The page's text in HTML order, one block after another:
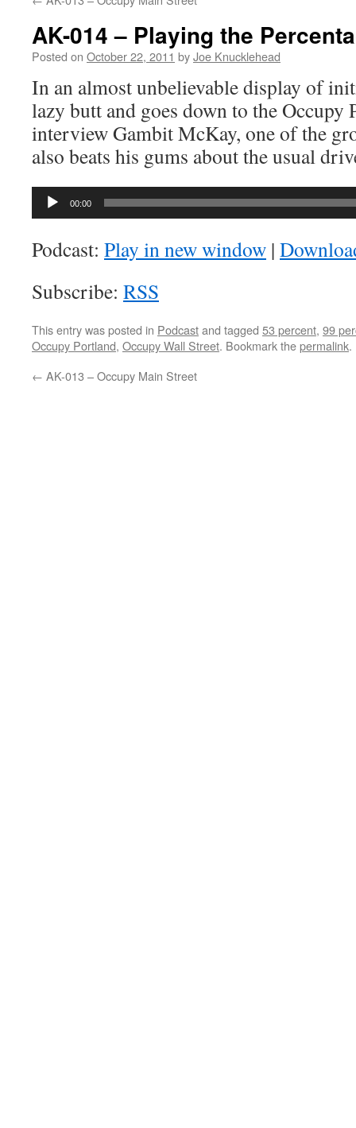
AK-014 – Playing the
Posted on October 22, 2011 byJoe Knucklehead
In an almost unbelievable display of
lazy butt and goes down to the Occupy
interview Gambit McKay, one of the
also beats his gums about the usual
Audio
00:00
Podcast: Play in new window |
Subscribe: RSS
This entry was posted in Podcastand tagged 53 percent, 99
Occupy Portland, Occupy Wall Street. Bookmark thepermalink.
← AK-013 – Occupy Main Street